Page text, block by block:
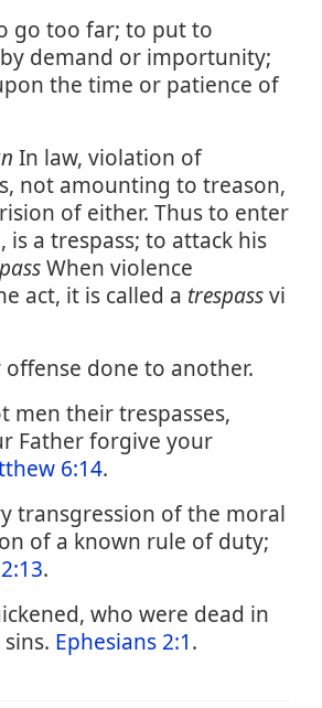
go too far; to put to
demand or importunity;
the time or patience of
In law, violation of
not amounting to treason,
of either. Thus to enter
is a trespass; to attack his
When violence
act, it is called a trespassvi
done to another.
men their trespasses,
Father forgive your
6:14.
transgression of the moral
of a known rule of duty;
.
who were dead in
Ephesians 2:1.